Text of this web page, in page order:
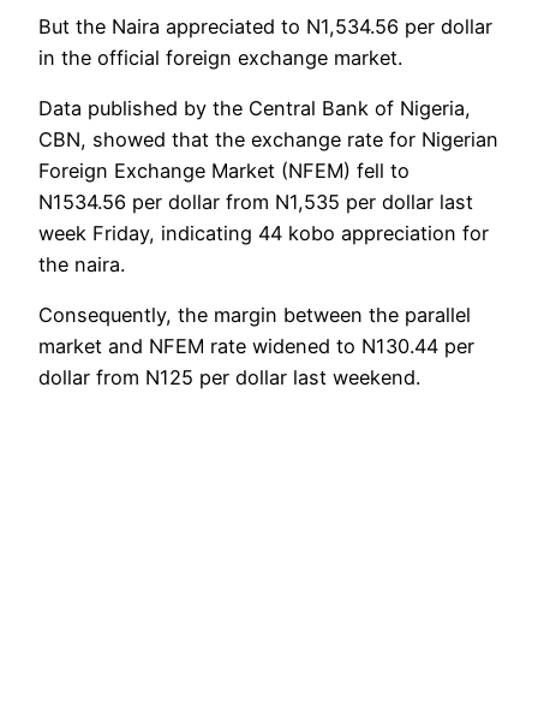
But the Naira appreciated to N1,534.56 per dollar
in the official foreign exchange market.
Data published by the Central Bank of Nigeria,
CBN, showed that the exchange rate for Nigerian
Foreign Exchange Market (NFEM) fell to
N1534.56 per dollar from N1,535 per dollar last
week Friday, indicating 44 kobo appreciation for
the naira.
Consequently, the margin between the parallel
market and NFEM rate widened to N130.44 per
dollar from N125 per dollar last weekend.